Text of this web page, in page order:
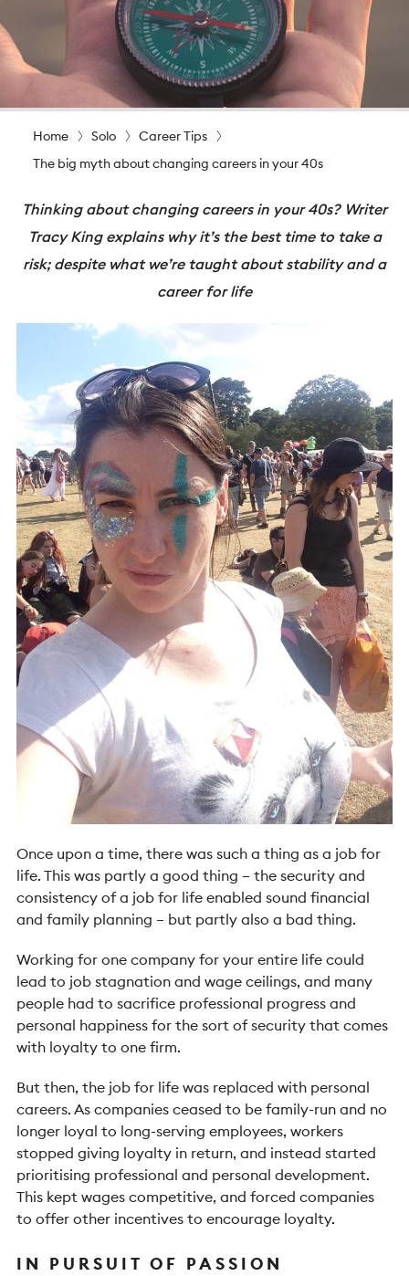
Home Solo
Career Tips
The big myth about changing careers in your 40s
Thinking about changing careers in your 40s? Writer
Tracy King explains why it’s the best time to take a
risk; despite what we’re taught about stability and a
career for life
Once upon a time, there was such a thing as a job for
life. This was partly a good thing – the security and
consistency of a job for life enabled sound financial
and family planning – but partly also a bad thing.
Working for one company for your entire life could
lead to job stagnation and wage ceilings, and many
people had to sacrifice professional progress and
personal happiness for the sort of security that comes
with loyalty to one firm.
But then, the job for life was replaced with personal
careers. As companies ceased to be family-run and no
longer loyal to long-serving employees, workers
stopped giving loyalty in return, and instead started
prioritising professional and personal development.
This kept wages competitive, and forced companies
to offer other incentives to encourage loyalty.
IN PURSUIT OF PASSION